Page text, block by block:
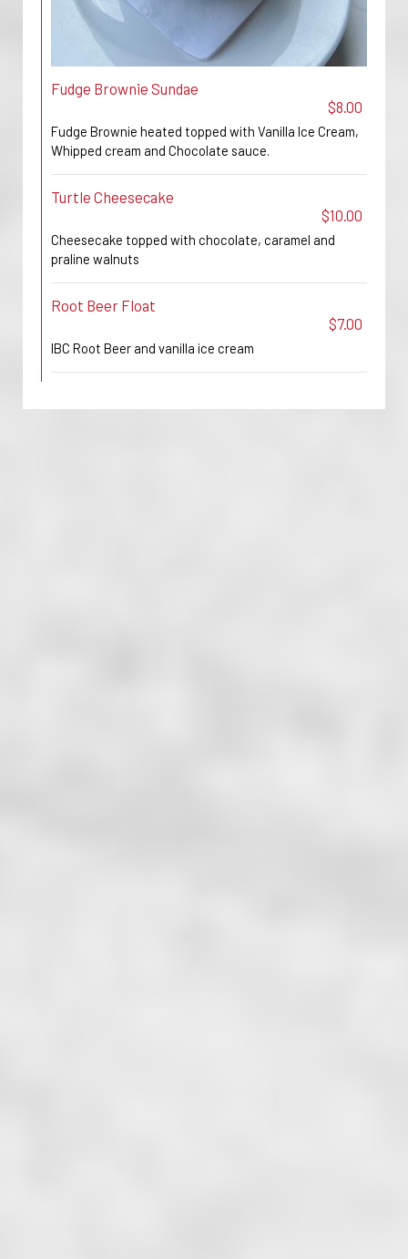
Fudge Brownie Sundae
$8.00
Fudge Brownie heated topped with Vanilla Ice Cream,
Whipped cream and Chocolate sauce.
Turtle Cheesecake
$10.00
Cheesecake topped with chocolate, caramel and
praline walnuts
Root Beer Float
$7.00
IBC Root Beer and vanilla ice cream